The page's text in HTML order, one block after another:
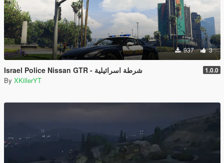
937 3
Israel Police Nissan GTR - شرطة اسرائيلية 1.0.0
By XKillerYT